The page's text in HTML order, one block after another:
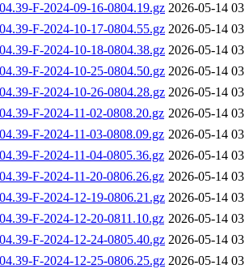
F-2024-09-16-0804.19.gz 2026-05-14
F-2024-10-17-0804.55.gz 2026-05-14
F-2024-10-18-0804.38.gz 2026-05-14
F-2024-10-25-0804.50.gz 2026-05-14
F-2024-10-26-0804.28.gz 2026-05-14
F-2024-11-02-0808.20.gz 2026-05-14
F-2024-11-03-0808.09.gz 2026-05-14
F-2024-11-04-0805.36.gz 2026-05-14
F-2024-11-20-0806.26.gz 2026-05-14
F-2024-12-19-0806.21.gz 2026-05-14
F-2024-12-20-0811.10.gz 2026-05-14
F-2024-12-24-0805.40.gz 2026-05-14
F-2024-12-25-0806.25.gz 2026-05-14